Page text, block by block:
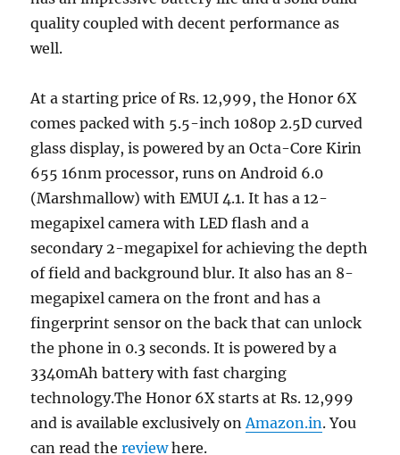
quality coupled with decent performance as
well.
At a starting price of Rs. 12,999, the Honor 6X
comes packed with 5.5-inch 1080p 2.5D curved
glass display, is powered by an Octa-Core Kirin
655 16nm processor, runs on Android 6.0
(Marshmallow) with EMUI 4.1. It has a 12-
megapixel camera with LED flash and a
secondary 2-megapixel for achieving the depth
of field and background blur. It also has an 8-
megapixel camera on the front and has a
fingerprint sensor on the back that can unlock
the phone in 0.3 seconds. It is powered by a
3340mAh battery with fast charging
technology.The Honor 6X starts at Rs. 12,999
and is available exclusively on Amazon.in. You
can read thereviewhere.